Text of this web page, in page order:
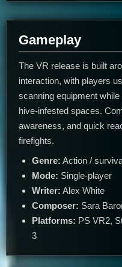
Gameplay
The VR release is built
interaction, with players
scanning equipment
hive-infested spaces.
awareness, and quick
firefights.
Genre: Action /
Mode: Single-player
Writer: Alex White
Composer: Sara
Platforms: PS VR2,
3